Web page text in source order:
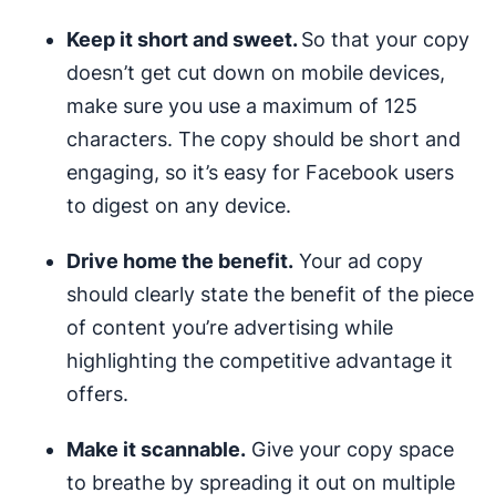
Keep it short and sweet.So that your copy
doesn’t get cut down on mobile devices,
make sure you use a maximum of 125
characters. The copy should be short and
engaging, so it’s easy for Facebook users
to digest on any device.
Drive home the benefit. Your ad copy
should clearly state the benefit of the piece
of content you’re advertising while
highlighting the competitive advantage it
offers.
Make it scannable. Give your copy space
to breathe by spreading it out on multiple